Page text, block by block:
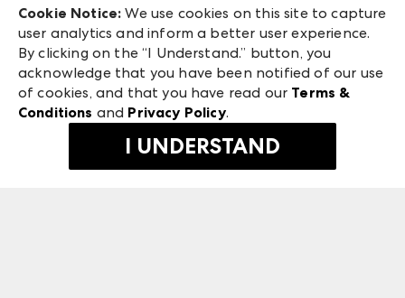
ANDMORE at High Point Market
ANDMORE
475 S. Grand Central Pkwy
Las Vegas, NV 89106
©2026 IMC Manager, LLC
Terms & Conditions
Privacy Policy
Cookie Notice: We use cookies on this site to capture
user analytics and inform a better user experience.
By clicking on the “I Understand.” button, you
acknowledge that you have been notified of our use
of cookies, and that you have read our Terms &
Conditions and Privacy Policy.
I UNDERSTAND